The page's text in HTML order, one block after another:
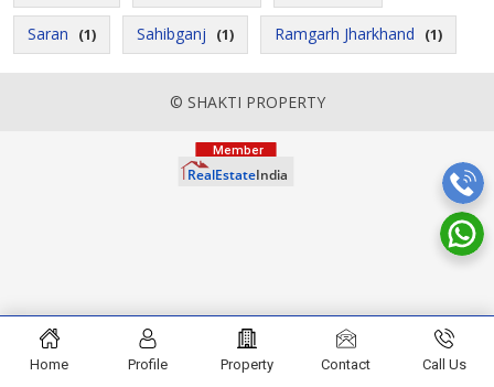
Saran (1) Sahibganj (1) Ramgarh Jharkhand (1)
© SHAKTI PROPERTY
Home Profile Property Contact Call Us